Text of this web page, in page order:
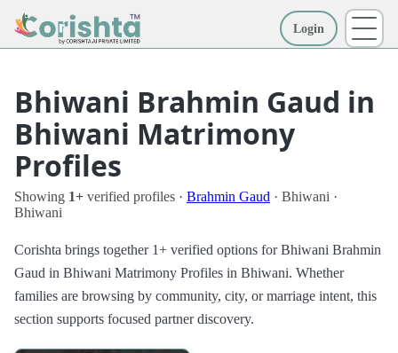
Login
Bhiwani Brahmin Gaud in
Bhiwani Matrimony
Profiles
Showing 1+ verified profiles · Brahmin Gaud · Bhiwani ·
Bhiwani
Corishta brings together 1+ verified options for Bhiwani Brahmin
Gaud in Bhiwani Matrimony Profiles in Bhiwani. Whether
families are browsing by community, city, or marriage intent, this
section supports focused partner discovery.